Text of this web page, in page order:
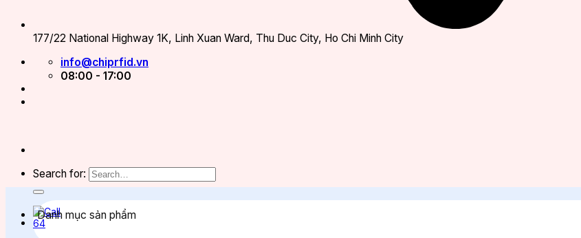
177/22 National Highway 1K, Linh Xuan Ward, Thu Duc City, Ho Chi Minh City
info@chiprfid.vn
08:00 - 17:00
Search for:
Danh mục sản phẩm